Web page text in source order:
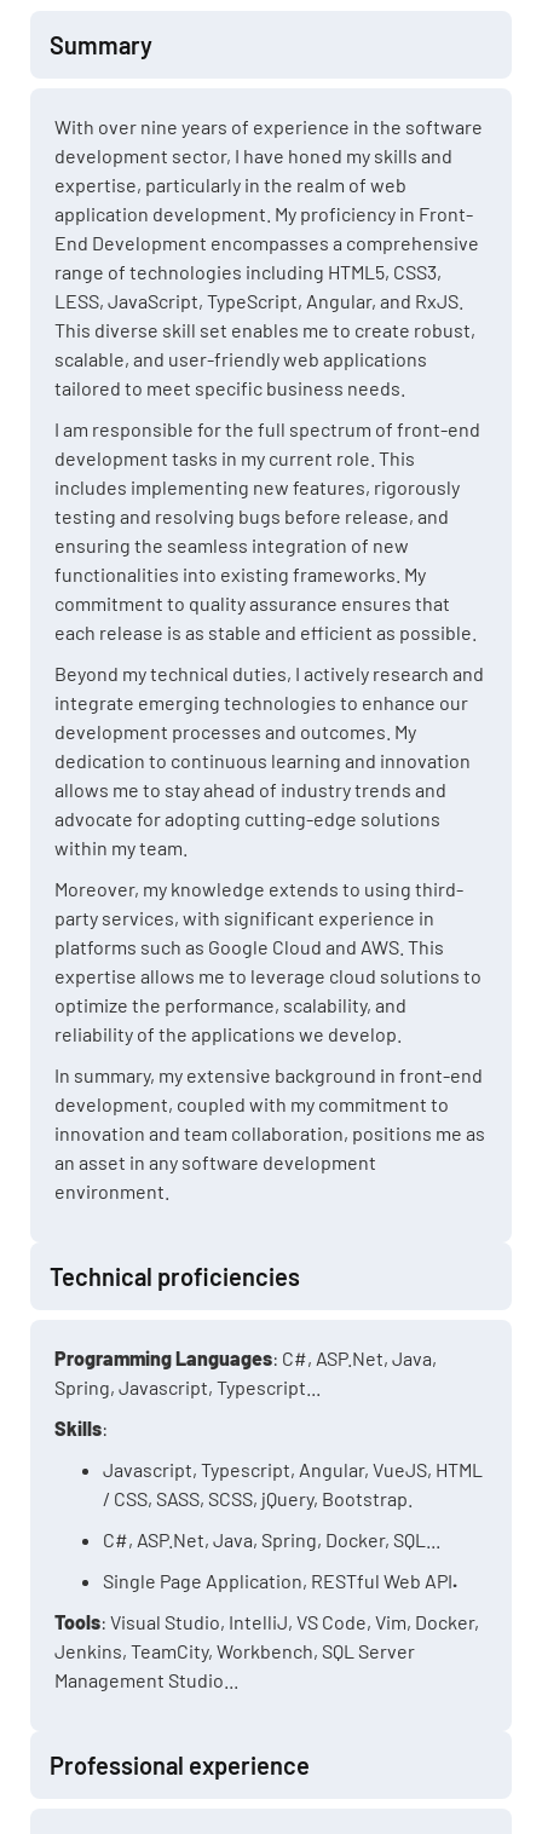
Summary
With over nine years of experience in the software
development sector, I have honed my skills and
expertise, particularly in the realm of web
application development. My proficiency in Front-
End Development encompasses a comprehensive
range of technologies including HTML5, CSS3,
LESS, JavaScript, TypeScript, Angular, and RxJS.
This diverse skill set enables me to create robust,
scalable, and user-friendly web applications
tailored to meet specific business needs.
I am responsible for the full spectrum of front-end
development tasks in my current role. This
includes implementing new features, rigorously
testing and resolving bugs before release, and
ensuring the seamless integration of new
functionalities into existing frameworks. My
commitment to quality assurance ensures that
each release is as stable and efficient as possible.
Beyond my technical duties, I actively research and
integrate emerging technologies to enhance our
development processes and outcomes. My
dedication to continuous learning and innovation
allows me to stay ahead of industry trends and
advocate for adopting cutting-edge solutions
within my team.
Moreover, my knowledge extends to using third-
party services, with significant experience in
platforms such as Google Cloud and AWS. This
expertise allows me to leverage cloud solutions to
optimize the performance, scalability, and
reliability of the applications we develop.
In summary, my extensive background in front-end
development, coupled with my commitment to
innovation and team collaboration, positions me as
an asset in any software development
environment.
Technical proficiencies
Programming Languages: C#, ASP.Net, Java,
Spring, Javascript, Typescript...
Skills:
Javascript, Typescript, Angular, VueJS, HTML
/ CSS, SASS, SCSS, jQuery, Bootstrap.
C#, ASP.Net, Java, Spring, Docker, SQL...
Single Page Application, RESTful Web API.
Tools: Visual Studio, IntelliJ, VS Code, Vim, Docker,
Jenkins, TeamCity, Workbench, SQL Server
Management Studio...
Professional experience